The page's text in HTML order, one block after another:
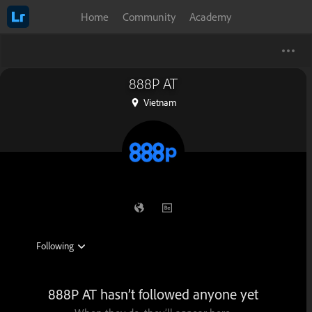
Home Community Academy
888P AT
Vietnam
888P AT hasn’t followed anyone yet